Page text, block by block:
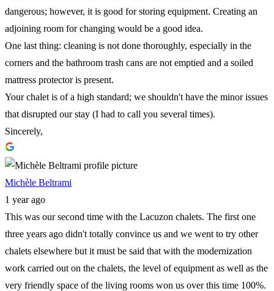
dangerous; however, it is good for storing equipment. Creating an
adjoining room for changing would be a good idea.
One last thing: cleaning is not done thoroughly, especially in the
corners and the bathroom trash cans are not emptied and a soiled
mattress protector is present.
Your chalet is of a high standard; we shouldn't have the minor issues
that disrupted our stay (I had to call you several times).
Sincerely,
Michèle Beltrami
1 year ago
This was our second time with the Lacuzon chalets. The first one
three years ago didn't totally convince us and we went to try other
chalets elsewhere but it must be said that with the modernization
work carried out on the chalets, the level of equipment as well as the
very friendly space of the living rooms won us over this time 100%.